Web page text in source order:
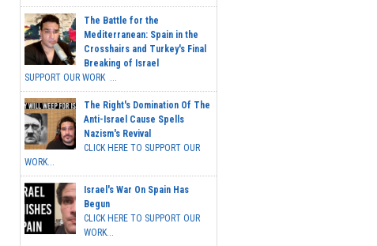
The Battle for the
Mediterranean: Spain in the
Crosshairs and Turkey's Final
Breaking of Israel
SUPPORT OUR WORK ...
The Right's Domination Of The
Anti-Israel Cause Spells
Nazism's Revival
CLICK HERE TO SUPPORT OUR
WORK...
Israel's War On Spain Has
Begun
CLICK HERE TO SUPPORT OUR
WORK...